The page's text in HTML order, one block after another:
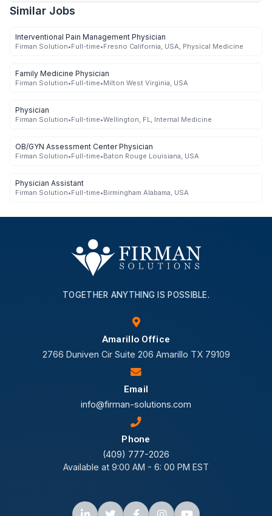
Similar Jobs
Interventional Pain Management Physician
Firman Solution•Full-time•Fresno California, USA, Physical Medicine
Family Medicine Physician
Firman Solution•Full-time•Milton West Virginia, USA
Physician
Firman Solution•Full-time•Wellington, FL, Internal Medicine
OB/GYN Assessment Center Physician
Firman Solution•Full-time•Baton Rouge Louisiana, USA
Physician Assistant
Firman Solution•Full-time•Birmingham Alabama, USA
TOGETHER ANYTHING IS POSSIBLE.
Amarillo Office
2766 Duniven Cir Suite 206 Amarillo TX 79109
Email
info@firman-solutions.com
Phone
(409) 777-2026
Available at 9:00 AM - 6: 00 PM EST